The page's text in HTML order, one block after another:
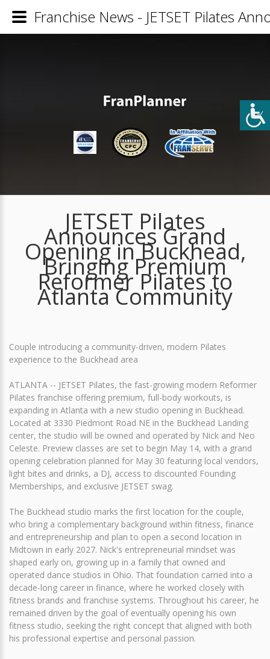
JETSET Pilates
Announces Grand
Opening in Buckhead,
Bringing Premium
Reformer Pilates to
Atlanta Community
Couple introducing a community-driven, modern Pilates
experience to the Buckhead area
ATLANTA -- JETSET Pilates, the fast-growing modern Reformer
Pilates franchise offering premium, full-body workouts, is
expanding in Atlanta with a new studio opening in Buckhead.
Located at 3330 Piedmont Road NE in the Buckhead Landing
center, the studio will be owned and operated by Nick and Neo
Celeste. Preview classes are set to begin May 14, with a grand
opening celebration planned for May 30 featuring local vendors,
light bites and drinks, a DJ, access to discounted Founding
Memberships, and exclusive JETSET swag.
The Buckhead studio marks the first location for the couple,
who bring a complementary background within fitness, finance
and entrepreneurship and plan to open a second location in
Midtown in early 2027. Nick's entrepreneurial mindset was
shaped early on, growing up in a family that owned and
operated dance studios in Ohio. That foundation carried into a
decade-long career in finance, where he worked closely with
fitness brands and franchise systems. Throughout his career, he
remained driven by the goal of eventually opening his own
fitness studio, seeking the right concept that aligned with both
his professional expertise and personal passion.
Franchise News - JETSET Pilates